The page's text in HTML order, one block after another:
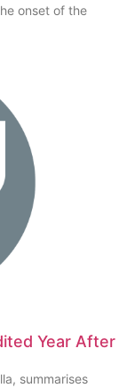
onset of the
Year After
summarises